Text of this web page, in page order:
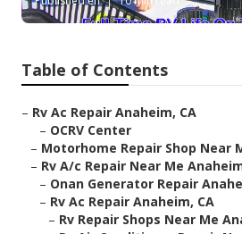
Table of Contents
– Rv Ac Repair Anaheim, CA
– OCRV Center
– Motorhome Repair Shop Near
– Rv A/c Repair Near Me
– Onan Generator Repair
– Rv Ac Repair Anaheim, CA
– Rv Repair Shops Near Me